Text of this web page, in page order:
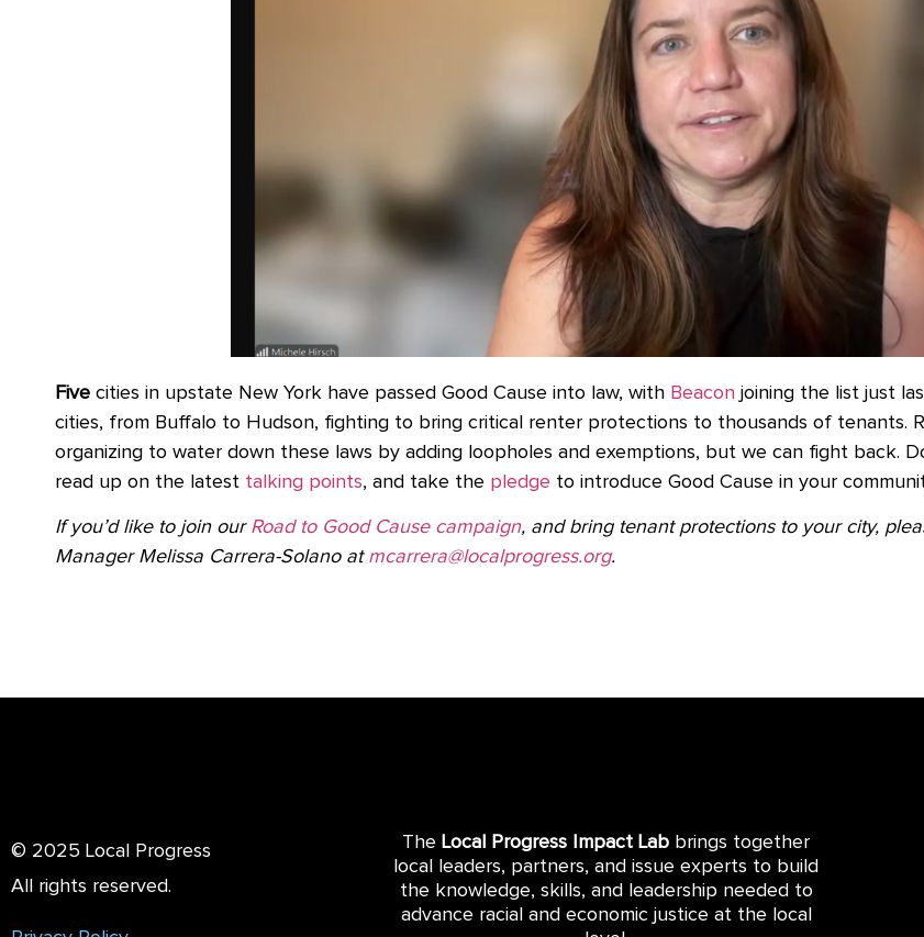
Five cities in upstate New York have passed Good Cause into law, with Beacon joining the list just
cities, from Buffalo to Hudson, fighting to bring critical renter protections to thousands of tenants.
organizing to water down these laws by adding loopholes and exemptions, but we can fight back.
read up on the latest talking points, and take the pledge to introduce Good Cause in your
If you’d like to join ourRoad to Good Cause campaign, and bring tenant protections to your city,
Manager Melissa Carrera-Solano at mcarrera@localprogress.org.
© 2025 Local Progress
All rights reserved.
The Local Progress Impact Lab brings together
local leaders, partners, and issue experts to build
the knowledge, skills, and leadership needed to
advance racial and economic justice at the local